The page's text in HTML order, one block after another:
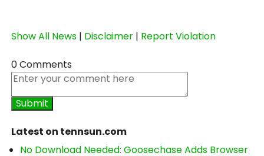
Show All News | Disclaimer | Report Violation
0 Comments
Latest on tennsun.com
No Download Needed: Goosechase Adds Browser